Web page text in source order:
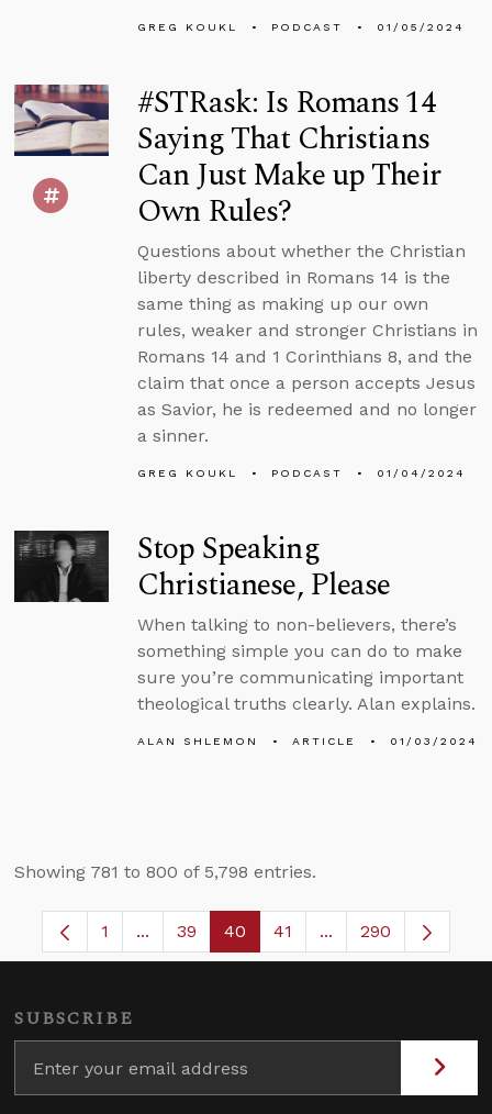
GREG KOUKL PODCAST 01/05/2024
#STRask: Is Romans 14
Saying That Christians
Can Just Make up Their
Own Rules?
Questions about whether the Christian
liberty described in Romans 14 is the
same thing as making up our own
rules, weaker and stronger Christians in
Romans 14 and 1 Corinthians 8, and the
claim that once a person accepts Jesus
as Savior, he is redeemed and no longer
a sinner.
GREG KOUKL PODCAST 01/04/2024
Stop Speaking
Christianese, Please
When talking to non-believers, there’s
something simple you can do to make
sure you’re communicating important
theological truths clearly. Alan explains.
ALAN SHLEMON ARTICLE 01/03/2024
Showing 781 to 800 of 5,798 entries.
Page
1 ...Intermediate Pages Use TAB to navigate.
Page
39 Page
40 Page
41 ...Intermediate
290
SUBSCRIBE